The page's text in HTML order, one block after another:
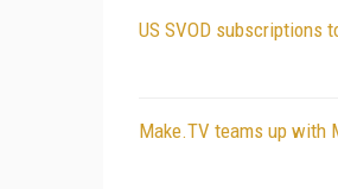
US SVOD subscriptions
Make.TV teams up with